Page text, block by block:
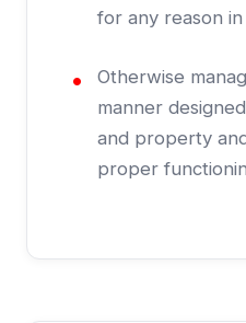
for any reason
Otherwise
manner
and property
proper